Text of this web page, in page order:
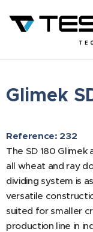
Glimek
Reference: 232
The SD 180
all wheat and ray
dividing system is
versatile
suited for smaller
production line in